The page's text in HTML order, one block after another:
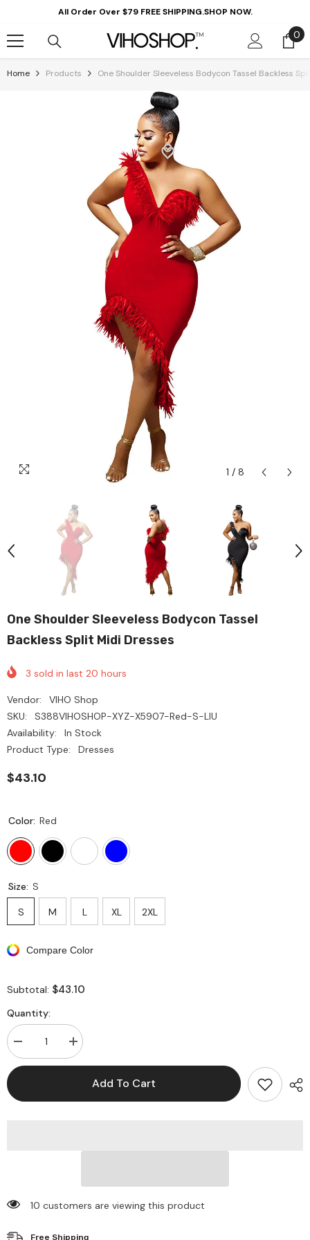
Skip To ContentAll Order Over $79 FREE SHIPPING.SHOP NOW.
00
Home Products One Shoulder Sleeveless Bodycon Tassel Backless
1 / 8
One Shoulder Sleeveless Bodycon Tassel
Backless Split Midi Dresses
3 sold in last 20 hours
Vendor:
VIHO Shop
SKU:
S388VIHOSHOP-XYZ-X5907-Red-S-LIU
Availability:
In Stock
Product Type:
Dresses
$43.10
Color: Red
Size: S
S M L XL 2XL
Compare Color
Subtotal: $43.10
Quantity:
Decrease
quantity
for
Sleeveless
Increase
quantity
for
ShoulderAdd To Cart
10 customers are viewing this product
Free Shipping